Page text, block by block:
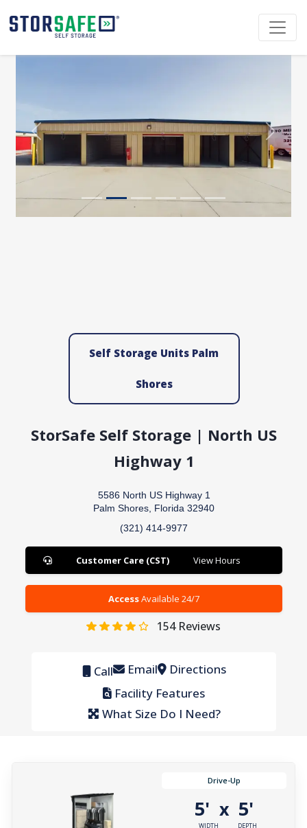
Previous Next
Self Storage Units Palm
Shores
StorSafe Self Storage | North US
Highway 1
5586 North US Highway 1
Palm Shores, Florida 32940
(321) 414-9977
Customer Care (CST) View Hours
AccessAvailable 24/7
154Reviews
Call Email Directions
Facility Features
What Size Do I Need?
Drive-Up
5'
WIDTH
x 5'
DEPTH